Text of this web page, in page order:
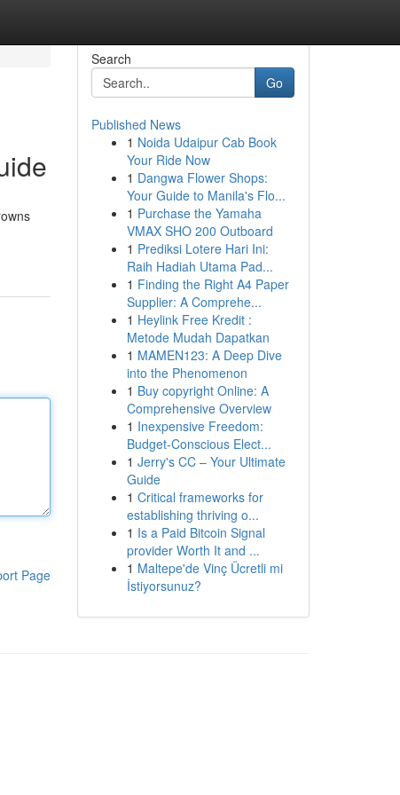
Page
Search
Go
Published News
1 Noida Udaipur Cab Book
Your Ride Now
1 Dangwa Flower Shops:
Your Guide to Manila's Flo...
1 Purchase the Yamaha
VMAX SHO 200 Outboard
1 Prediksi Lotere Hari Ini:
Raih Hadiah Utama Pad...
1 Finding the Right A4 Paper
Supplier: A Comprehe...
1 Heylink Free Kredit :
Metode Mudah Dapatkan
1 MAMEN123: A Deep Dive
into the Phenomenon
1 Buy copyright Online: A
Comprehensive Overview
1 Inexpensive Freedom:
Budget-Conscious Elect...
1 Jerry's CC – Your Ultimate
Guide
1 Critical frameworks for
establishing thriving o...
1 Is a Paid Bitcoin Signal
provider Worth It and ...
1 Maltepe'de Vinç Ücretli mi
İstiyorsunuz?